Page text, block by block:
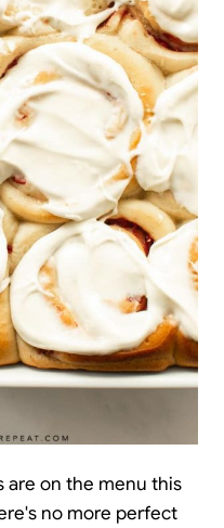
are on the menu this
no more perfect